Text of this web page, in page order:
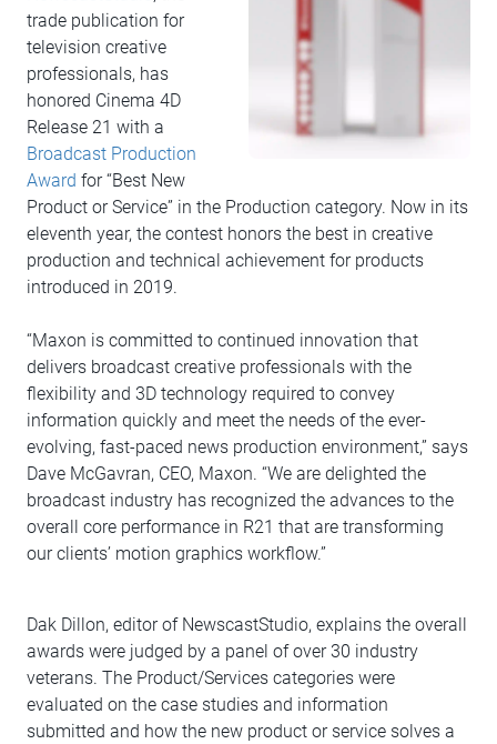
trade publication for
television creative
professionals, has
honored Cinema 4D
Release 21 with a
Broadcast Production
Award for “Best New
Product or Service” in the Production category. Now in its
eleventh year, the contest honors the best in creative
production and technical achievement for products
introduced in 2019.
“Maxon is committed to continued innovation that
delivers broadcast creative professionals with the
flexibility and 3D technology required to convey
information quickly and meet the needs of the ever-
evolving, fast-paced news production environment,” says
Dave McGavran, CEO, Maxon. “We are delighted the
broadcast industry has recognized the advances to the
overall core performance in R21 that are transforming
our clients’ motion graphics workflow.”
Dak Dillon, editor of NewscastStudio, explains the overall
awards were judged by a panel of over 30 industry
veterans. The Product/Services categories were
evaluated on the case studies and information
submitted and how the new product or service solves a